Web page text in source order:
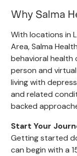
Why Salma
With locations in
Area, Salma
behavioral health
person and
living with
and related
backed
Start Your
Getting started
can begin with a